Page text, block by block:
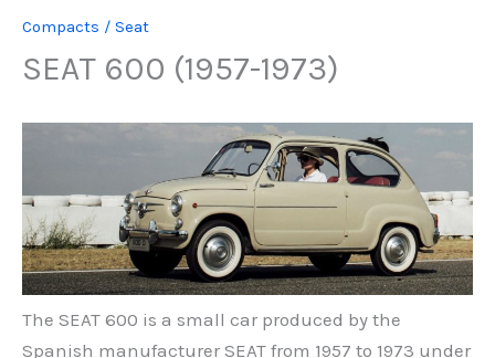
Compacts / Seat
SEAT 600 (1957-1973)
The SEAT 600 is a small car produced by the
Spanish manufacturer SEAT from 1957 to 1973 under